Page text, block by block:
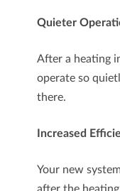
Quieter
After a heating
operate so
there.
Increased
Your new